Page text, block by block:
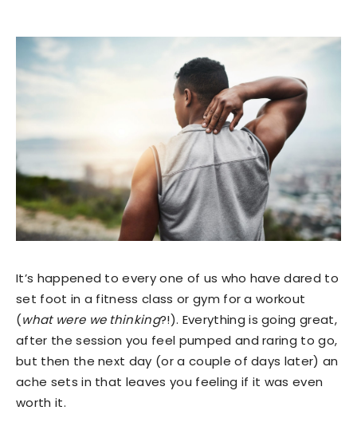
It’s happened to every one of us who have dared to
set foot in a fitness class or gym for a workout
(what were we thinking?!). Everything is going great,
after the session you feel pumped and raring to go,
but then the next day (or a couple of days later) an
ache sets in that leaves you feeling if it was even
worth it.